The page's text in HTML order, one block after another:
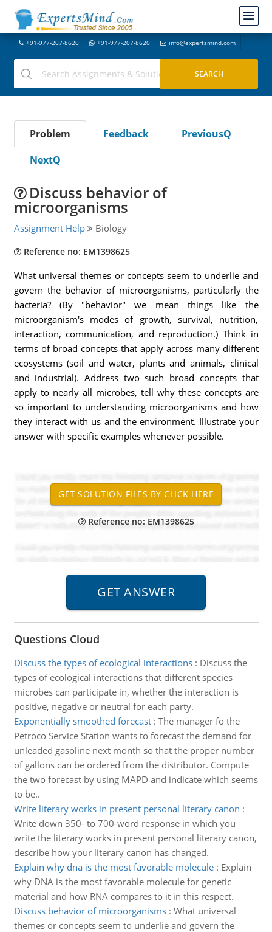
+91-977-207-8620 +91-977-207-8620 info@expertsmind.com
Problem Feedback
PreviousQ
NextQ
Discuss behavior of
microorganisms
Assignment Help Biology
Reference no: EM1398625
What universal themes or concepts seem to underlie and
govern the behavior of microorganisms, particularly the
bacteria? (By "behavior" we mean things like the
microorganism's modes of growth, survival, nutrition,
interaction, communication, and reproduction.) Think in
terms of broad concepts that apply across many different
ecosystems (soil and water, plants and animals, clinical
and industrial). Address two such broad concepts that
apply to nearly all microbes, tell why these concepts are
so important to understanding microorganisms and how
they interact with us and the environment. Illustrate your
answer with specific examples whenever possible.
Reference no: EM1398625
Questions Cloud
Discuss the types of ecological interactions: Discuss the
types of ecological interactions that different species
microbes can participate in, whether the interaction is
positive, negative or neutral for each party.
Exponentially smoothed forecast: The manager fo the
Petroco Service Station wants to forecast the demand for
unleaded gasoline next month so that the proper number
of gallons can be ordered from the distributor. Compute
the two forecast by using MAPD and indicate which seems
to be..
Write literary works in present personal literary canon :
Write down 350- to 700-word response in which you
write the literary works in present personal literary canon,
describe how your literary canon has changed.
Explain why dna is the most favorable molecule: Explain
why DNA is the most favorable molecule for genetic
material and how RNA compares to it in this respect.
Discuss behavior of microorganisms: What universal
themes or concepts seem to underlie and govern the